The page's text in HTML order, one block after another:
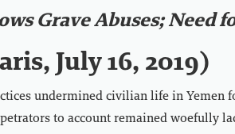
Grave Abuses; Need
July 16, 2019)
undermined civilian life in Yemen
to account remained woefully